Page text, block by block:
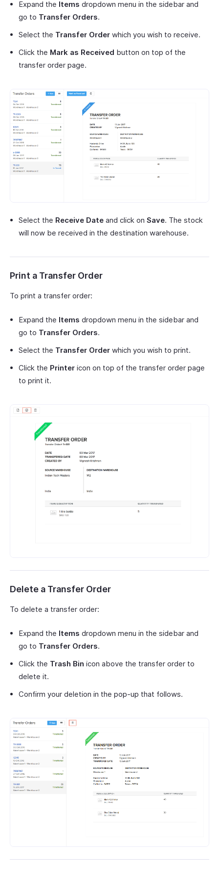
Expand the Items dropdown menu in the sidebar and
go to Transfer Orders.
Select the Transfer Order which you wish to receive.
Click the Mark as Received button on top of the
transfer order page.
Select the Receive Date and click on Save. The stock
will now be received in the destination warehouse.
Print a Transfer Order
To print a transfer order:
Expand the Items dropdown menu in the sidebar and
go to Transfer Orders.
Select the Transfer Order which you wish to print.
Click the Printer icon on top of the transfer order page
to print it.
Delete a Transfer Order
To delete a transfer order:
Expand the Items dropdown menu in the sidebar and
go to Transfer Orders.
Click the Trash Bin icon above the transfer order to
delete it.
Confirm your deletion in the pop-up that follows.